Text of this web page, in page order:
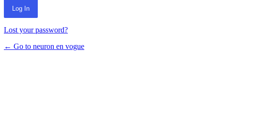
Lost your password?
← Go to neuron en vogue